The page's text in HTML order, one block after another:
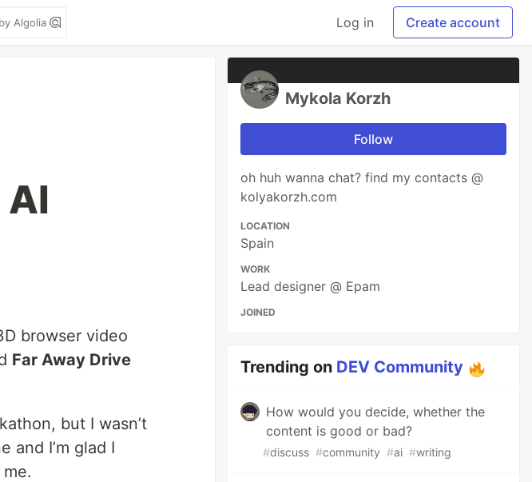
Algolia Log in Create account
browser video
Far Away Drive
but I wasn’t
and I’m glad I
Mykola Korzh
Follow
oh huh wanna chat? find my contacts @
kolyakorzh.com
LOCATION
Spain
WORK
Lead designer @ Epam
JOINED
Trending on DEV Community
How would you decide, whether the
content is good or bad?
#discuss #community #ai #writing